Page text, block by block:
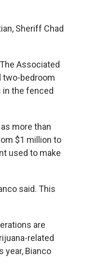
Sheriff Chad
Associated
two-bedroom
in the fenced
more than
$1 million to
used to make
said. This
are
related
year, Bianco